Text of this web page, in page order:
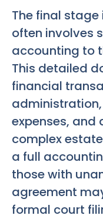
The final
often involves
accounting to
This detailed
financial
expenses, and
complex
a full
those with
agreement
formal court